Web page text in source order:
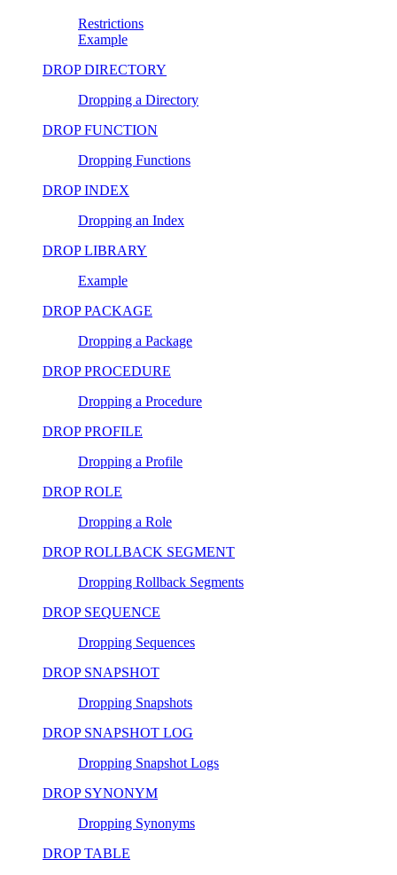
Restrictions
Example
DROP DIRECTORY
Dropping a Directory
DROP FUNCTION
Dropping Functions
DROP INDEX
Dropping an Index
DROP LIBRARY
Example
DROP PACKAGE
Dropping a Package
DROP PROCEDURE
Dropping a Procedure
DROP PROFILE
Dropping a Profile
DROP ROLE
Dropping a Role
DROP ROLLBACK SEGMENT
Dropping Rollback Segments
DROP SEQUENCE
Dropping Sequences
DROP SNAPSHOT
Dropping Snapshots
DROP SNAPSHOT LOG
Dropping Snapshot Logs
DROP SYNONYM
Dropping Synonyms
DROP TABLE